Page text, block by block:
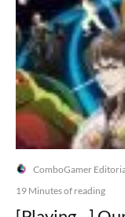
ComboGamer
19 Minutes of reading